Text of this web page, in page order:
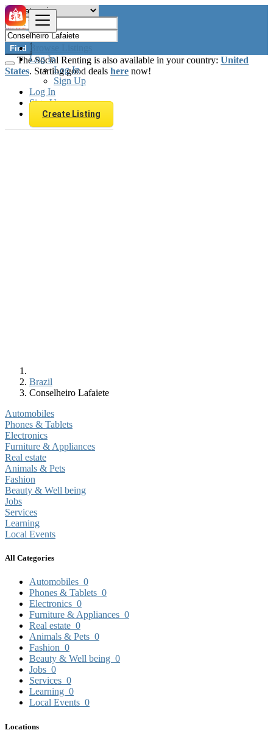
Browse Listings
Log In
Log In
Sign Up
Log In
Sign Up
Create Listing
Find
The Social Renting is also available in your country: United
States. Starting good deals here now!
Brazil
Conselheiro Lafaiete
Automobiles
Phones & Tablets
Electronics
Furniture & Appliances
Real estate
Animals & Pets
Fashion
Beauty & Well being
Jobs
Services
Learning
Local Events
All Categories
Automobiles 0
Phones & Tablets 0
Electronics 0
Furniture & Appliances 0
Real estate 0
Animals & Pets 0
Fashion 0
Beauty & Well being 0
Jobs 0
Services 0
Learning 0
Local Events 0
Locations